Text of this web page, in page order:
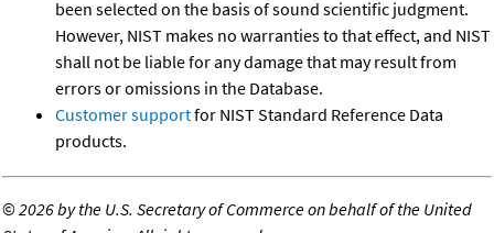
been selected on the basis of sound scientific judgment.
However, NIST makes no warranties to that effect, and NIST
shall not be liable for any damage that may result from
errors or omissions in the Database.
Customer supportfor NIST Standard Reference Data
products.
©2026 by the U.S. Secretary of Commerce on behalf of the United